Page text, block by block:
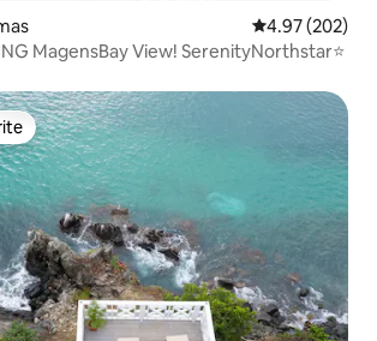
4.97 out of 5
4.97 (202)
MagensBay View! SerenityNorthstar⭐️